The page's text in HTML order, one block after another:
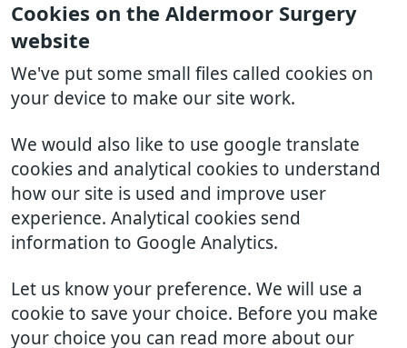
Cookies on the Aldermoor Surgery
website
We've put some small files called cookies on
your device to make our site work.
We would also like to use google translate
cookies and analytical cookies to understand
how our site is used and improve user
experience. Analytical cookies send
information to Google Analytics.
Let us know your preference. We will use a
cookie to save your choice. Before you make
your choice you can read more about our